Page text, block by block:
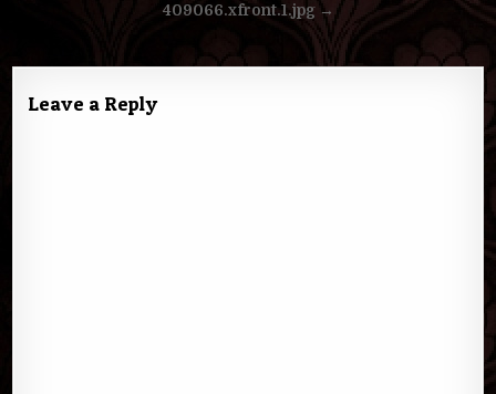
409066.xfront.1.jpg →
Leave a Reply